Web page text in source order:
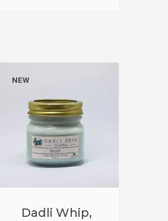
NEW
Dadli Whip,